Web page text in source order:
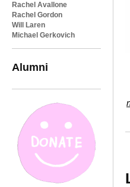
Rachel Avallone
Rachel Gordon
Will Laren
Michael Gerkovich
Alumni